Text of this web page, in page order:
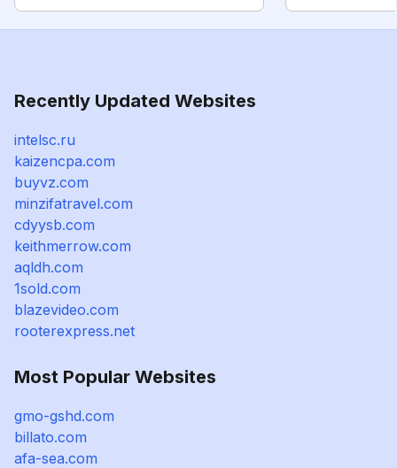
Recently Updated Websites
intelsc.ru
kaizencpa.com
buyvz.com
minzifatravel.com
cdyysb.com
keithmerrow.com
aqldh.com
1sold.com
blazevideo.com
rooterexpress.net
Most Popular Websites
gmo-gshd.com
billato.com
afa-sea.com